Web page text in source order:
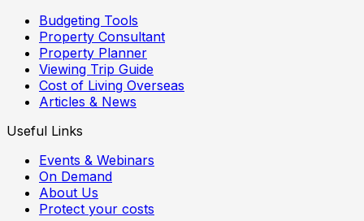
Budgeting Tools
Property Consultant
Property Planner
Viewing Trip Guide
Cost of Living Overseas
Articles & News
Useful Links
Events & Webinars
On Demand
About Us
Protect your costs